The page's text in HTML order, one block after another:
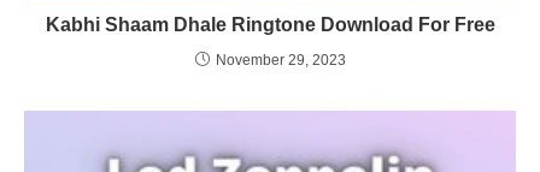
Kabhi Shaam Dhale Ringtone Download For Free
November 29, 2023